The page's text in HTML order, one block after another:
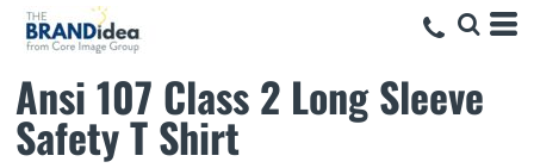
Ansi 107 Class 2 Long Sleeve
Safety T Shirt